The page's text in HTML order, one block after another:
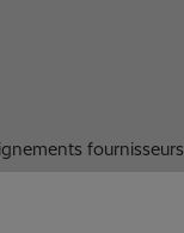
fournisseurs